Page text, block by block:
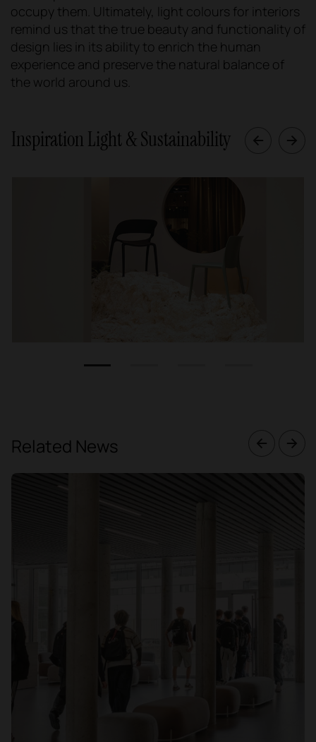
occupy them. Ultimately, light colours for interiors
remind us that the true beauty and functionality of
design lies in its ability to enrich the human
experience and preserve the natural balance of
the world around us.
Inspiration Light & Sustainability
Related News